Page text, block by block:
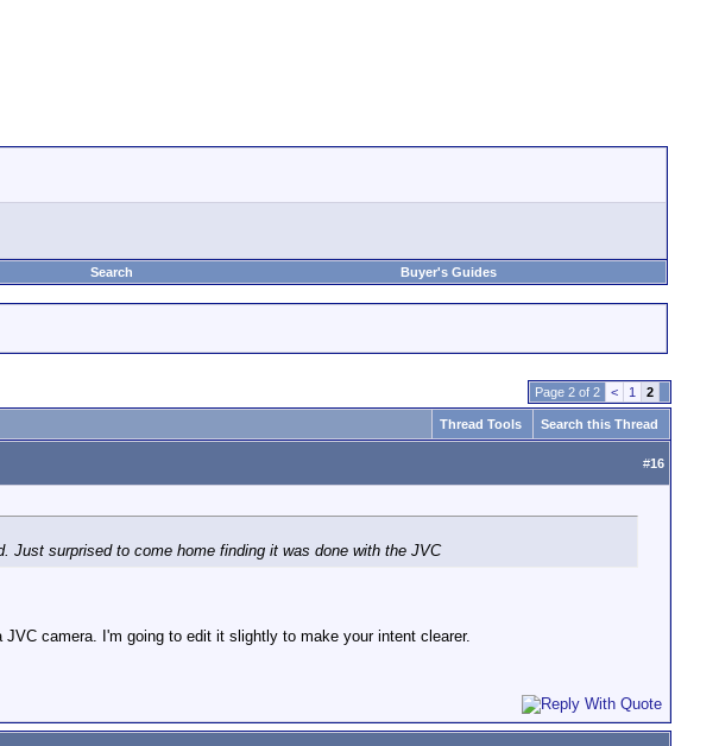
Search Buyer's Guides
Page 2 of 2 < 1 2
Thread Tools Search this Thread
#16
surprised to come home finding it was done with the JVC
camera. I'm going to edit it slightly to make your intent clearer.